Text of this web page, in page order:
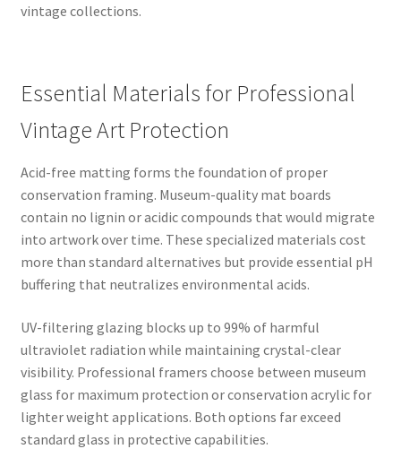
vintage collections.
Essential Materials for Professional
Vintage Art Protection
Acid-free matting forms the foundation of proper
conservation framing. Museum-quality mat boards
contain no lignin or acidic compounds that would migrate
into artwork over time. These specialized materials cost
more than standard alternatives but provide essential pH
buffering that neutralizes environmental acids.
UV-filtering glazing blocks up to 99% of harmful
ultraviolet radiation while maintaining crystal-clear
visibility. Professional framers choose between museum
glass for maximum protection or conservation acrylic for
lighter weight applications. Both options far exceed
standard glass in protective capabilities.